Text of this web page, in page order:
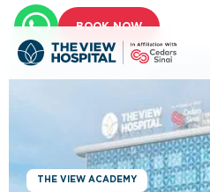
BOOK NOW
THE VIEW ACADEMY